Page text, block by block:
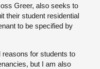
Greer, also seeks to
their student residential
to be specified by
reasons for students to
but I am also